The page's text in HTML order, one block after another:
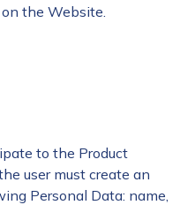
the Website.
to the Product
user must create an
Personal Data: name,